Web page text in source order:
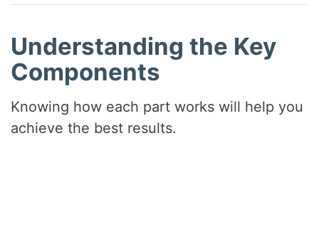
Understanding the Key
Components
Knowing how each part works will help you
achieve the best results.